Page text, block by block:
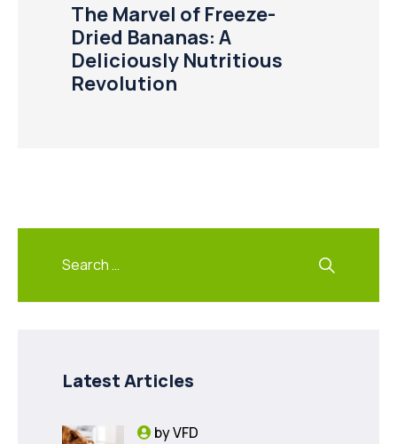
The Marvel of Freeze-
Dried Bananas: A
Deliciously Nutritious
Revolution
Latest Articles
byVFD